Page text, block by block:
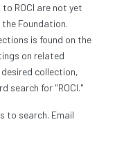
ROCI are not yet
Foundation.
is found on the
on related
collection,
search for "ROCI."
to search. Email